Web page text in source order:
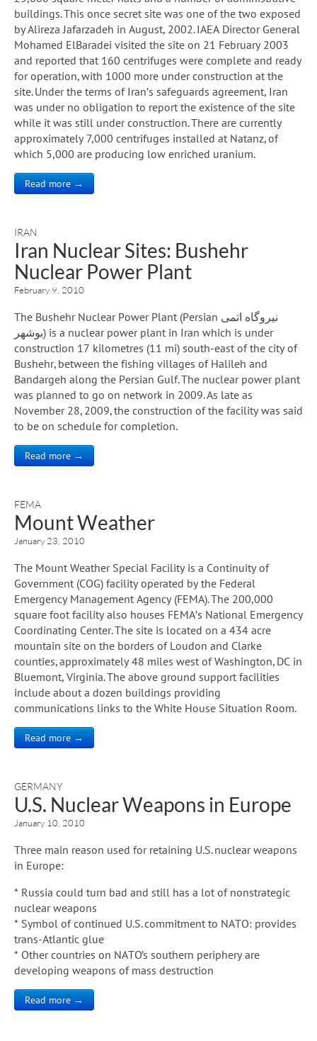
buildings. This once secret site was one of the two exposed
by Alireza Jafarzadeh in August, 2002. IAEA Director General
Mohamed ElBaradei visited the site on 21 February 2003
and reported that 160 centrifuges were complete and ready
for operation, with 1000 more under construction at the
site. Under the terms of Iran’s safeguards agreement, Iran
was under no obligation to report the existence of the site
while it was still under construction. There are currently
approximately 7,000 centrifuges installed at Natanz, of
which 5,000 are producing low enriched uranium.
Read more →
IRAN
Iran Nuclear Sites: Bushehr
Nuclear Power Plant
February 9, 2010
The Bushehr Nuclear Power Plant (Persian نیروگاه اتمی
بوشهر) is a nuclear power plant in Iran which is under
construction 17 kilometres (11 mi) south-east of the city of
Bushehr, between the fishing villages of Halileh and
Bandargeh along the Persian Gulf. The nuclear power plant
was planned to go on network in 2009. As late as
November 28, 2009, the construction of the facility was said
to be on schedule for completion.
Read more →
FEMA
Mount Weather
January 23, 2010
The Mount Weather Special Facility is a Continuity of
Government (COG) facility operated by the Federal
Emergency Management Agency (FEMA). The 200,000
square foot facility also houses FEMA’s National Emergency
Coordinating Center. The site is located on a 434 acre
mountain site on the borders of Loudon and Clarke
counties, approximately 48 miles west of Washington, DC in
Bluemont, Virginia. The above ground support facilities
include about a dozen buildings providing
communications links to the White House Situation Room.
Read more →
GERMANY
U.S. Nuclear Weapons in Europe
January 10, 2010
Three main reason used for retaining U.S. nuclear weapons
in Europe:
* Russia could turn bad and still has a lot of nonstrategic
nuclear weapons
* Symbol of continued U.S. commitment to NATO: provides
trans-Atlantic glue
* Other countries on NATO’s southern periphery are
developing weapons of mass destruction
Read more →